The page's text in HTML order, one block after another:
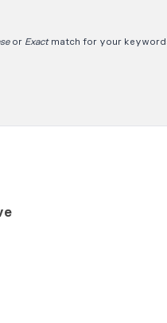
or Exactmatch for your